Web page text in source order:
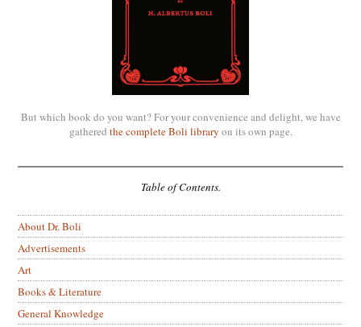
But which book do you want? For your convenience and delight, we have
gathered the complete Boli library on its own page.
Table of Contents.
About Dr. Boli
Advertisements
Art
Books & Literature
General Knowledge